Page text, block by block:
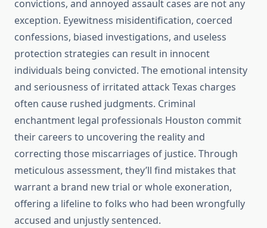
convictions, and annoyed assault cases are not any
exception. Eyewitness misidentification, coerced
confessions, biased investigations, and useless
protection strategies can result in innocent
individuals being convicted. The emotional intensity
and seriousness of irritated attack Texas charges
often cause rushed judgments. Criminal
enchantment legal professionals Houston commit
their careers to uncovering the reality and
correcting those miscarriages of justice. Through
meticulous assessment, they’ll find mistakes that
warrant a brand new trial or whole exoneration,
offering a lifeline to folks who had been wrongfully
accused and unjustly sentenced.